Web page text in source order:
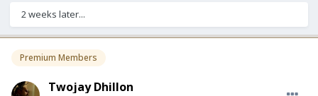
2 weeks later...
Premium Members
Twojay Dhillon